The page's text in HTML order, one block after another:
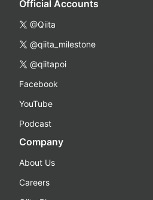
Official Accounts
@Qiita
@qiita_milestone
@qiitapoi
Facebook
YouTube
Podcast
Company
About Us
Careers